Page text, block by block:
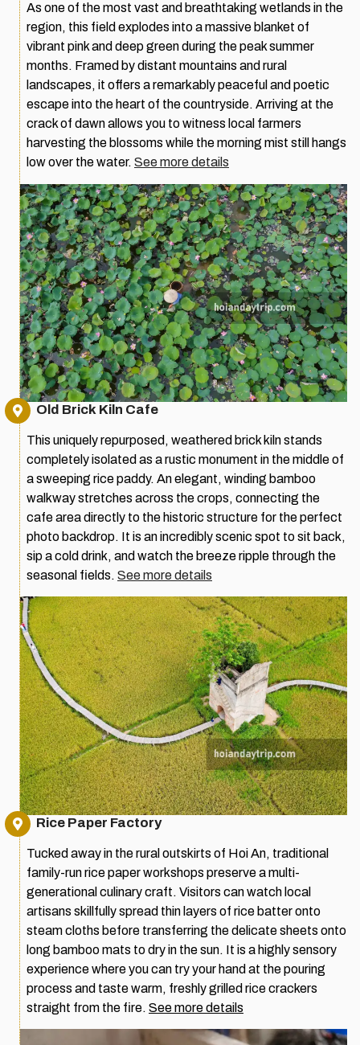
As one of the most vast and breathtaking wetlands in the
region, this field explodes into a massive blanket of
vibrant pink and deep green during the peak summer
months. Framed by distant mountains and rural
landscapes, it offers a remarkably peaceful and poetic
escape into the heart of the countryside. Arriving at the
crack of dawn allows you to witness local farmers
harvesting the blossoms while the morning mist still hangs
low over the water. See more details
Old Brick Kiln Cafe
This uniquely repurposed, weathered brick kiln stands
completely isolated as a rustic monument in the middle of
a sweeping rice paddy. An elegant, winding bamboo
walkway stretches across the crops, connecting the
cafe area directly to the historic structure for the perfect
photo backdrop. It is an incredibly scenic spot to sit back,
sip a cold drink, and watch the breeze ripple through the
seasonal fields. See more details
Rice Paper Factory
Tucked away in the rural outskirts of Hoi An, traditional
family-run rice paper workshops preserve a multi-
generational culinary craft. Visitors can watch local
artisans skillfully spread thin layers of rice batter onto
steam cloths before transferring the delicate sheets onto
long bamboo mats to dry in the sun. It is a highly sensory
experience where you can try your hand at the pouring
process and taste warm, freshly grilled rice crackers
straight from the fire. See more details